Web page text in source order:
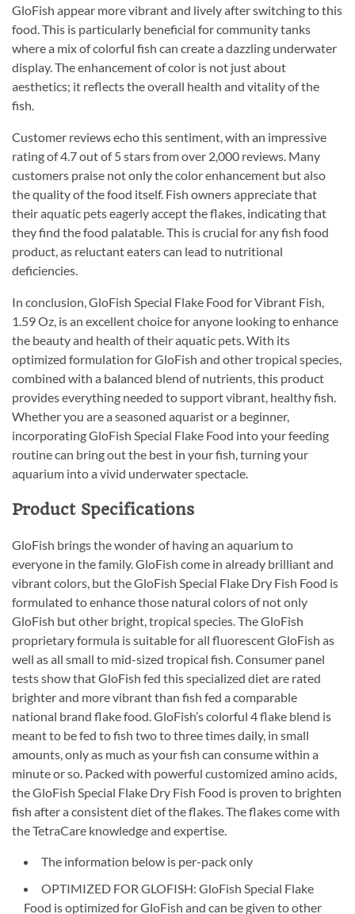
GloFish appear more vibrant and lively after switching to this
food. This is particularly beneficial for community tanks
where a mix of colorful fish can create a dazzling underwater
display. The enhancement of color is not just about
aesthetics; it reflects the overall health and vitality of the
fish.
Customer reviews echo this sentiment, with an impressive
rating of 4.7 out of 5 stars from over 2,000 reviews. Many
customers praise not only the color enhancement but also
the quality of the food itself. Fish owners appreciate that
their aquatic pets eagerly accept the flakes, indicating that
they find the food palatable. This is crucial for any fish food
product, as reluctant eaters can lead to nutritional
deficiencies.
In conclusion, GloFish Special Flake Food for Vibrant Fish,
1.59 Oz, is an excellent choice for anyone looking to enhance
the beauty and health of their aquatic pets. With its
optimized formulation for GloFish and other tropical species,
combined with a balanced blend of nutrients, this product
provides everything needed to support vibrant, healthy fish.
Whether you are a seasoned aquarist or a beginner,
incorporating GloFish Special Flake Food into your feeding
routine can bring out the best in your fish, turning your
aquarium into a vivid underwater spectacle.
Product Specifications
GloFish brings the wonder of having an aquarium to
everyone in the family. GloFish come in already brilliant and
vibrant colors, but the GloFish Special Flake Dry Fish Food is
formulated to enhance those natural colors of not only
GloFish but other bright, tropical species. The GloFish
proprietary formula is suitable for all fluorescent GloFish as
well as all small to mid-sized tropical fish. Consumer panel
tests show that GloFish fed this specialized diet are rated
brighter and more vibrant than fish fed a comparable
national brand flake food. GloFish’s colorful 4 flake blend is
meant to be fed to fish two to three times daily, in small
amounts, only as much as your fish can consume within a
minute or so. Packed with powerful customized amino acids,
the GloFish Special Flake Dry Fish Food is proven to brighten
fish after a consistent diet of the flakes. The flakes come with
the TetraCare knowledge and expertise.
The information below is per-pack only
OPTIMIZED FOR GLOFISH: GloFish Special Flake
Food is optimized for GloFish and can be given to other